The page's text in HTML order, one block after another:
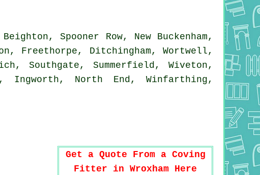
Spooner Row, New Buckenham,
Freethorpe, Ditchingham, Wortwell,
Southgate, Summerfield, Wiveton,
Ingworth, North End, Winfarthing,
Get a Quote From a Coving
Fitter in Wroxham Here